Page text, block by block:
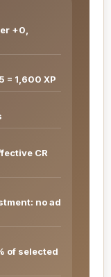
+0,
= 1,600 XP
CR
no ad
of selected